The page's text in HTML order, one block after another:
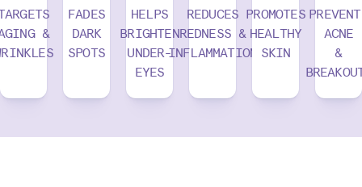
&
FADES
DARK
SPOTS
HELPS
BRIGHTEN
UNDER-
EYES
REDUCES
REDNESS &
INFLAMMATION
PROMOTES
HEALTHY
SKIN
ACNE
&